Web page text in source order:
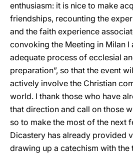
enthusiasm: it is nice to make
friendships, recounting the
and the faith experience
convoking the Meeting in Milan I
adequate process of ecclesial
preparation”, so that the event
actively involve the Christian
world. I thank those who have
that direction and call on those
so to make the most of the next
Dicastery has already provided
drawing up a catechism with the